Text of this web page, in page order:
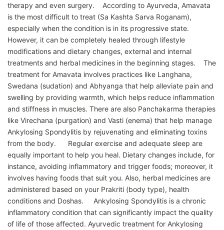
therapy and even surgery. According to Ayurveda, Amavata
is the most difficult to treat (Sa Kashta Sarva Roganam),
especially when the condition is in its progressive state.
However, it can be completely healed through lifestyle
modifications and dietary changes, external and internal
treatments and herbal medicines in the beginning stages. The
treatment for Amavata involves practices like Langhana,
Swedana (sudation) and Abhyanga that help alleviate pain and
swelling by providing warmth, which helps reduce inflammation
and stiffness in muscles. There are also Panchakarma therapies
like Virechana (purgation) and Vasti (enema) that help manage
Ankylosing Spondylitis by rejuvenating and eliminating toxins
from the body. Regular exercise and adequate sleep are
equally important to help you heal. Dietary changes include, for
instance, avoiding inflammatory and trigger foods; moreover, it
involves having foods that suit you. Also, herbal medicines are
administered based on your Prakriti (body type), health
conditions and Doshas. Ankylosing Spondylitis is a chronic
inflammatory condition that can significantly impact the quality
of life of those affected. Ayurvedic treatment for Ankylosing